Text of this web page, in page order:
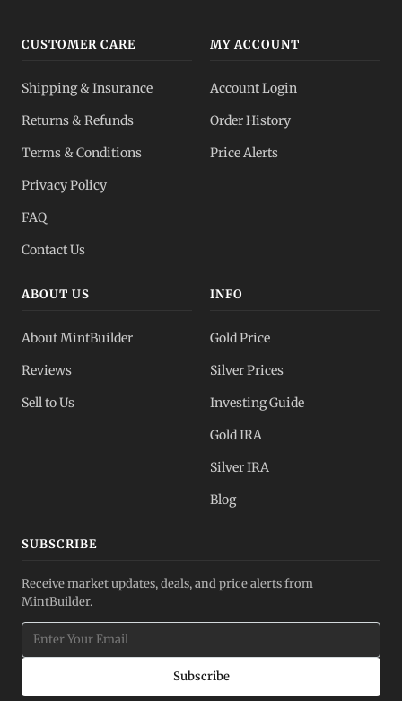
CUSTOMER CARE
Shipping & Insurance
Returns & Refunds
Terms & Conditions
Privacy Policy
FAQ
Contact Us
MY ACCOUNT
Account Login
Order History
Price Alerts
ABOUT US
About MintBuilder
Reviews
Sell to Us
INFO
Gold Price
Silver Prices
Investing Guide
Gold IRA
Silver IRA
Blog
SUBSCRIBE
Receive market updates, deals, and price alerts from
MintBuilder.
Subscribe